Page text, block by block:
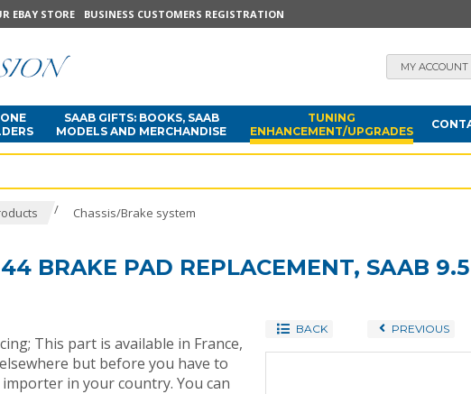
EBAY STORE BUSINESS CUSTOMERS REGISTRATION
MY ACCOUNT
SAAB GIFTS: BOOKS, SAAB
MODELS AND MERCHANDISE
TUNING
ENHANCEMENT/UPGRADES
/ Chassis/Brake system
BRAKE PAD REPLACEMENT, SAAB 9.5
BACK PREVIOUS
This part is available in France,
but before you have to
in your country. You can